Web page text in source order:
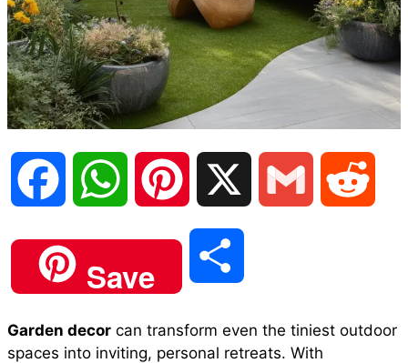
e
a
t
i
n
i
Save
Garden decor can transform even the tiniest outdoor
spaces into inviting, personal retreats. With